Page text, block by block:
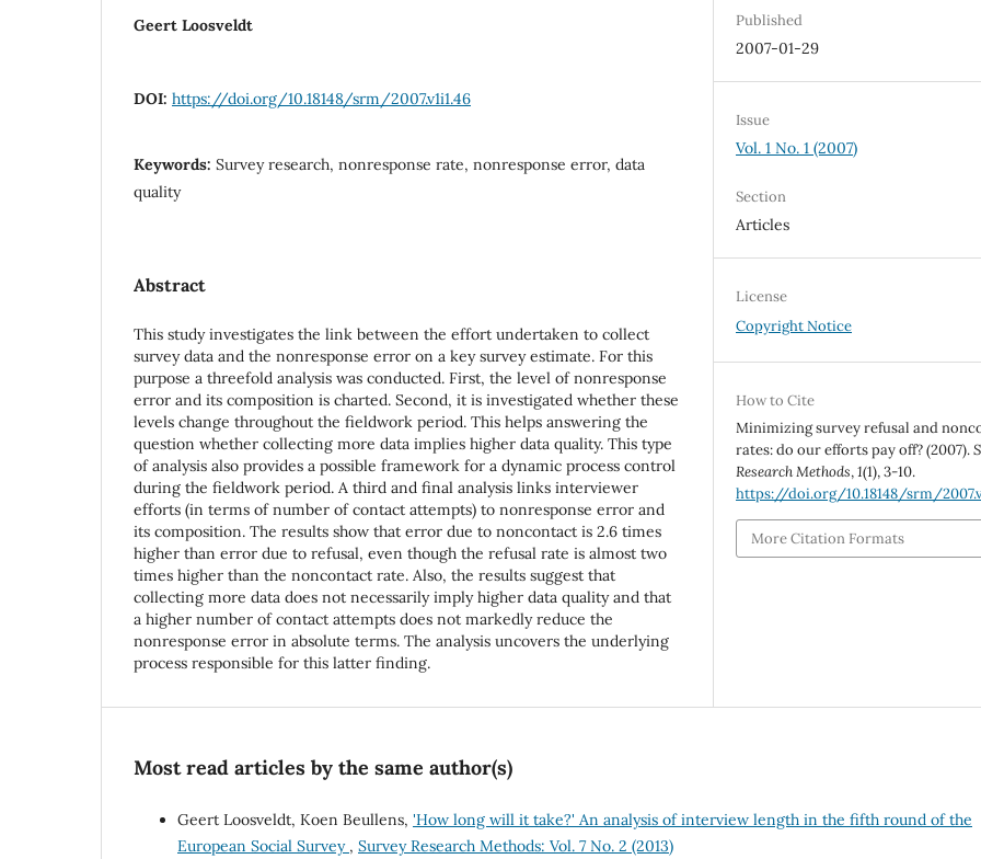
Geert Loosveldt
DOI: https://doi.org/10.18148/srm/2007.v1i1.46
Keywords: Survey research, nonresponse rate, nonresponse error, data
quality
Abstract
This study investigates the link between the effort undertaken to collect
survey data and the nonresponse error on a key survey estimate. For this
purpose a threefold analysis was conducted. First, the level of nonresponse
error and its composition is charted. Second, it is investigated whether these
levels change throughout the fieldwork period. This helps answering the
question whether collecting more data implies higher data quality. This type
of analysis also provides a possible framework for a dynamic process control
during the fieldwork period. A third and final analysis links interviewer
efforts (in terms of number of contact attempts) to nonresponse error and
its composition. The results show that error due to noncontact is 2.6 times
higher than error due to refusal, even though the refusal rate is almost two
times higher than the noncontact rate. Also, the results suggest that
collecting more data does not necessarily imply higher data quality and that
a higher number of contact attempts does not markedly reduce the
nonresponse error in absolute terms. The analysis uncovers the underlying
process responsible for this latter finding.
Published
2007-01-29
Issue
Vol. 1 No. 1 (2007)
Section
Articles
License
Copyright Notice
How to Cite
Minimizing survey refusal and
rates: do our efforts pay off? (2007).
Research Methods,1(1), 3-10.
https://doi.org/10.18148/srm/
More Citation Formats
Most read articles by the same author(s)
Geert Loosveldt, Koen Beullens, 'How long will it take?' An analysis of interview length in the fifth round of the
European Social Survey , Survey Research Methods: Vol. 7 No. 2 (2013)